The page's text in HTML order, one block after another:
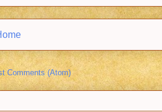
Comments (Atom)